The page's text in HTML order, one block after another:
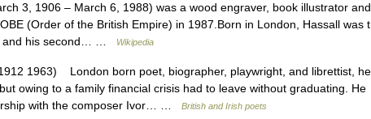
3, 1906 – March 6, 1988) was a wood engraver, book illustrator and
(Order of the British Empire) in 1987.Born in London, Hassall was
and his second… …
Wikipedia
1963) London born poet, biographer, playwright, and librettist, he
owing to a family financial crisis had to leave without graduating. He
with the composer Ivor… …
British and Irish poets